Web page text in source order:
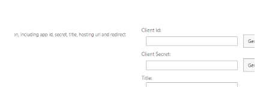
project solution and navigate to the "package.json" file. In
package.json file you will find "@microsoft/sp-core-
library" key and value of this particular key is the version of
the SPFx. Ex: "@microsoft/sp-core-library": "1.14.0"